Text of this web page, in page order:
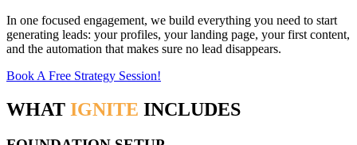
In one focused engagement, we build everything you need to start
generating leads: your profiles, your landing page, your first content,
and the automation that makes sure no lead disappears.
Book A Free Strategy Session!
WHAT IGNITE INCLUDES